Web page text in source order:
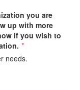
you are
up with more
if you wish to
*
needs.